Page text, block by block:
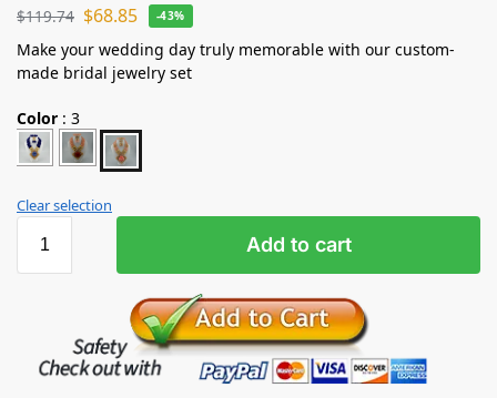
$119.74 $68.85 -43%
Make your wedding day truly memorable with our custom-
made bridal jewelry set
Color : 3
Clear selection
Add to cart